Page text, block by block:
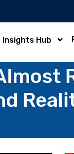
Insights Hub